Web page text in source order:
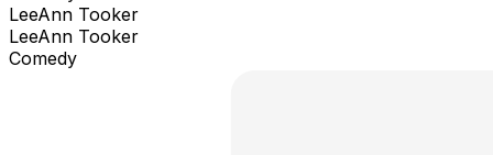
LeeAnn Tooker
LeeAnn Tooker
Comedy